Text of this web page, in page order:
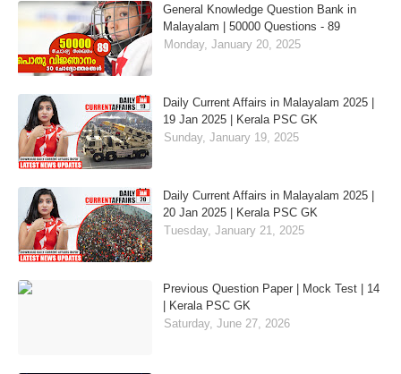
General Knowledge Question Bank in
Malayalam | 50000 Questions - 89
Monday, January 20, 2025
Daily Current Affairs in Malayalam 2025 |
19 Jan 2025 | Kerala PSC GK
Sunday, January 19, 2025
Daily Current Affairs in Malayalam 2025 |
20 Jan 2025 | Kerala PSC GK
Tuesday, January 21, 2025
Previous Question Paper | Mock Test | 14
| Kerala PSC GK
Saturday, June 27, 2026